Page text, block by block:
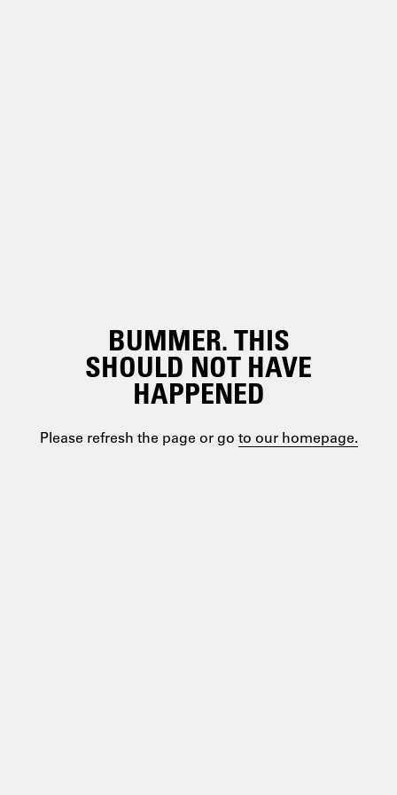
BUMMER. THIS
SHOULD NOT HAVE
HAPPENED
Please refresh the page or go to our homepage.